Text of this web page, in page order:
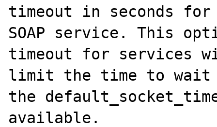
timeout in seconds
SOAP service. This
timeout for services
limit the time to
the
available.